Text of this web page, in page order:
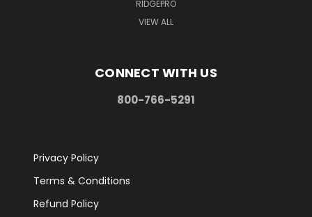
RIDGEPRO
VIEW ALL
CONNECT WITH US
800-766-5291
Privacy Policy
Terms & Conditions
Refund Policy